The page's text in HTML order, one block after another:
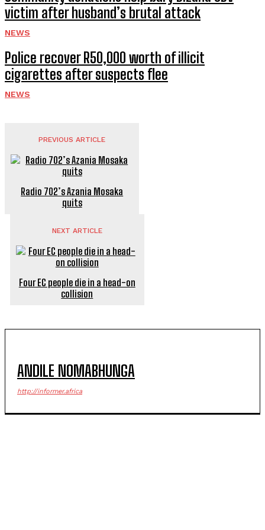
victim after husband’s brutal attack
NEWS
Police recover R50,000 worth of illicit
cigarettes after suspects flee
NEWS
PREVIOUS ARTICLE
Radio 702’s Azania Mosaka
quits
NEXT ARTICLE
Four EC people die in a head-on
collision
ANDILE NOMABHUNGA
http://informer.africa